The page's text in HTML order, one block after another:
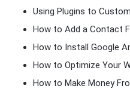
Using Plugins to
How to Add a Contact
How to Install Google
How to Optimize Your
How to Make Money